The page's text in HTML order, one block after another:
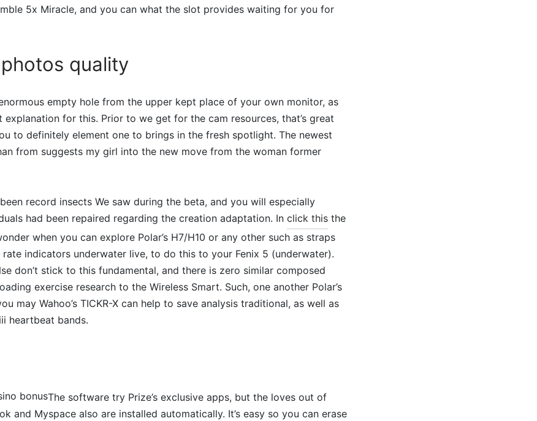
5x Miracle, and you can what the slot provides waiting for you for
quality
empty hole from the upper kept place of your own monitor, as
explanation for this. Prior to we get for the cam resources, that’s great
to definitely element one to brings in the fresh spotlight. The newest
from suggests my girl into the new move from the woman former
record insects We saw during the beta, and you will especially
had been repaired regarding the creation adaptation. In click this the
when you can explore Polar’s H7/H10 or any other such as straps
indicators underwater live, to do this to your Fenix 5 (underwater).
don’t stick to this fundamental, and there is zero similar composed
exercise research to the Wireless Smart. Such, one another Polar’s
may Wahoo’s TICKR-X can help to save analysis traditional, as well as
heartbeat bands.
The software try Prize’s exclusive apps, but the loves out of
and Myspace also are installed automatically. It’s easy so you can erase